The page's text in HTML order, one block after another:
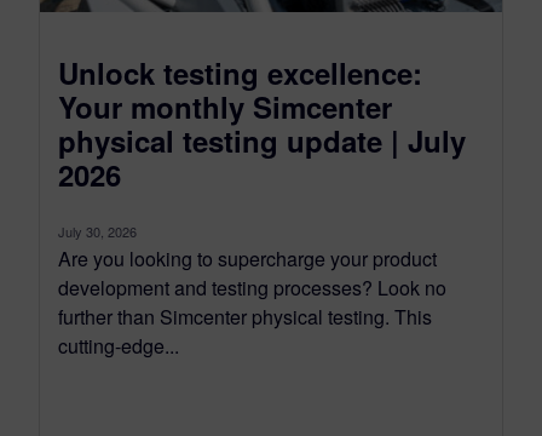
Unlock testing excellence:
Your monthly Simcenter
physical testing update | July
2026
July 30, 2026
Are you looking to supercharge your product
development and testing processes? Look no
further than Simcenter physical testing. This
cutting-edge...